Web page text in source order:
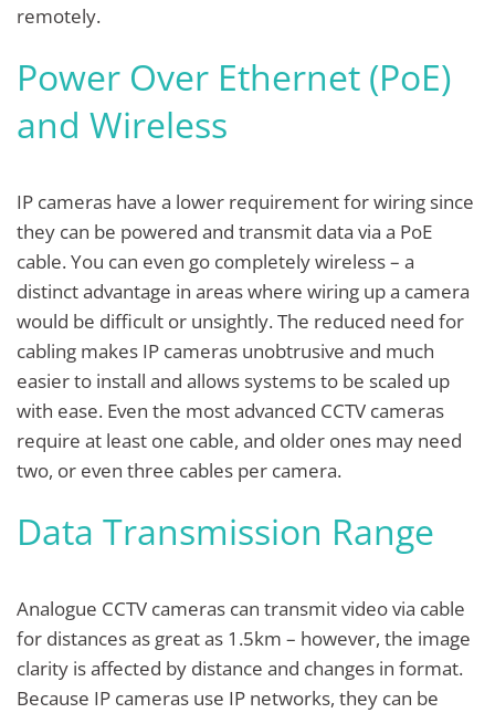
remotely.
Power Over Ethernet (PoE)
and Wireless
IP cameras have a lower requirement for wiring since
they can be powered and transmit data via a PoE
cable. You can even go completely wireless – a
distinct advantage in areas where wiring up a camera
would be difficult or unsightly. The reduced need for
cabling makes IP cameras unobtrusive and much
easier to install and allows systems to be scaled up
with ease. Even the most advanced CCTV cameras
require at least one cable, and older ones may need
two, or even three cables per camera.
Data Transmission Range
Analogue CCTV cameras can transmit video via cable
for distances as great as 1.5km – however, the image
clarity is affected by distance and changes in format.
Because IP cameras use IP networks, they can be